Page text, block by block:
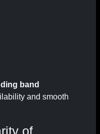
band
and smooth
of